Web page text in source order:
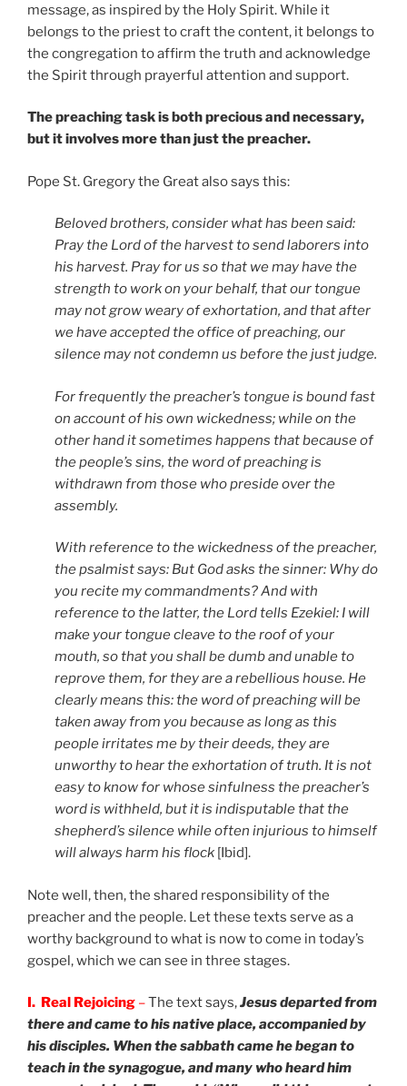
message, as inspired by the Holy Spirit. While it
belongs to the priest to craft the content, it belongs to
the congregation to affirm the truth and acknowledge
the Spirit through prayerful attention and support.
The preaching task is both precious and necessary,
but it involves more than just the preacher.
Pope St. Gregory the Great also says this:
Beloved brothers, consider what has been said:
Pray the Lordof the harvest to send laborers into
his harvest. Pray for us so that we may have the
strength to work on your behalf, that our tongue
may not grow weary of exhortation, and that after
we have accepted the office of preaching, our
silence may not condemn us before the just judge.
For frequently the preacher’s tongue is bound fast
on account of his own wickedness; while on the
other hand it sometimes happens that because of
the people’s sins, the word of preaching is
withdrawn from those who preside over the
assembly.
With reference to the wickedness of the preacher,
the psalmist says: But God asks the sinner: Why do
you recite my commandments? And with
reference to the latter, the Lord tells Ezekiel: I will
make your tongue cleave to the roof of your
mouth, so that you shall be dumb and unable to
reprove them, for they are a rebellious house. He
clearly means this: the word of preaching will be
taken away from you because as long as this
people irritates me by their deeds, they are
unworthy to hear the exhortation of truth. It is not
easy to know for whose sinfulness the preacher’s
word is withheld, but it is indisputable that the
shepherd’s silence while often injurious to himself
will always harm his flock [Ibid].
Note well, then, the shared responsibility of the
preacher and the people. Let these texts serve as a
worthy background to what is now to come in today’s
gospel, which we can see in three stages.
I. Real Rejoicing –The text says,Jesus departed from
there and came to his native place, accompanied by
his disciples. When the sabbath came he began to
teach in the synagogue, and many who heard him